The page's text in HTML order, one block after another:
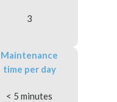
3
Maintenance
time per day
< 5 minutes